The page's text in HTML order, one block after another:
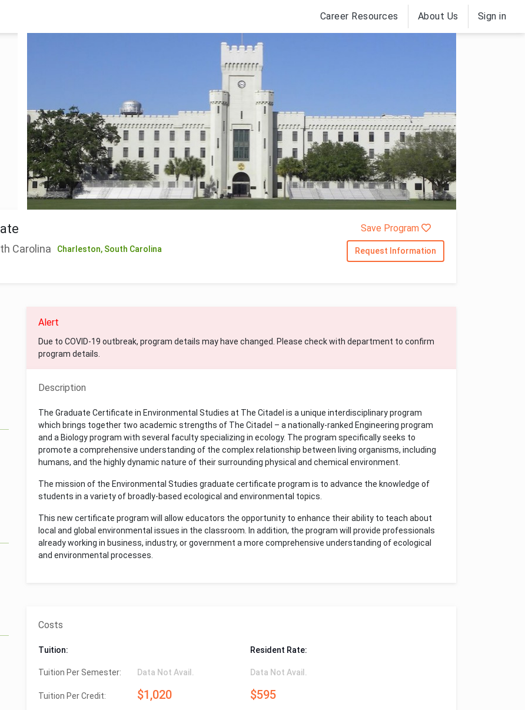
Career Resources About Us Sign in
Carolina Charleston, South Carolina
Save Program
Request Information
Alert
Due to COVID-19 outbreak, program details may have changed. Please check with department to confirm
program details.
Description
The Graduate Certificate in Environmental Studies at The Citadel is a unique interdisciplinary program
which brings together two academic strengths of The Citadel – a nationally-ranked Engineering program
and a Biology program with several faculty specializing in ecology. The program specifically seeks to
promote a comprehensive understanding of the complex relationship between living organisms, including
humans, and the highly dynamic nature of their surrounding physical and chemical environment.
The mission of the Environmental Studies graduate certificate program is to advance the knowledge of
students in a variety of broadly-based ecological and environmental topics.
This new certificate program will allow educators the opportunity to enhance their ability to teach about
local and global environmental issues in the classroom. In addition, the program will provide professionals
already working in business, industry, or government a more comprehensive understanding of ecological
and environmental processes.
Costs
Tuition:
Tuition Per Semester: Data Not Avail.
Tuition Per Credit: $1,020
Resident Rate:
Data Not Avail.
$595